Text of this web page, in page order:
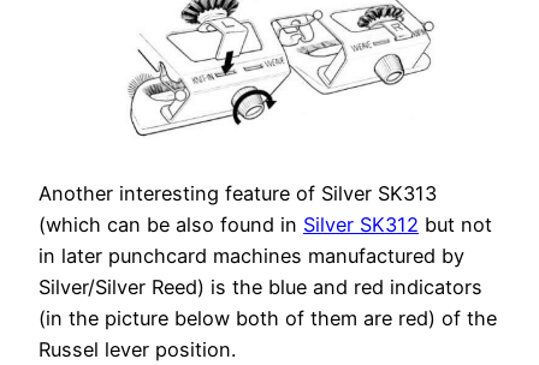
Another interesting feature of Silver SK313
(which can be also found in Silver SK312 but not
in later punchcard machines manufactured by
Silver/Silver Reed) is the blue and red indicators
(in the picture below both of them are red) of the
Russel lever position.